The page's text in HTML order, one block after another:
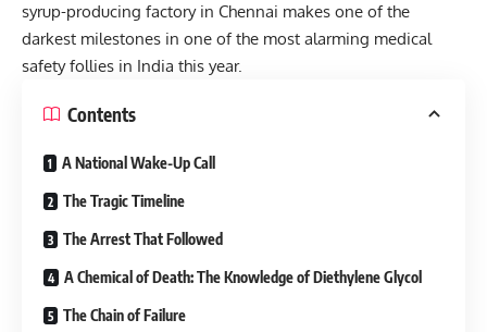
syrup-producing factory in Chennai makes one of the
darkest milestones in one of the most alarming medical
safety follies in India this year.
Contents
A National Wake-Up Call
The Tragic Timeline
The Arrest That Followed
A Chemical of Death: The Knowledge of Diethylene Glycol
The Chain of Failure